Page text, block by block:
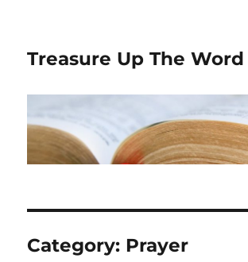
Treasure Up The Word
Category: Prayer